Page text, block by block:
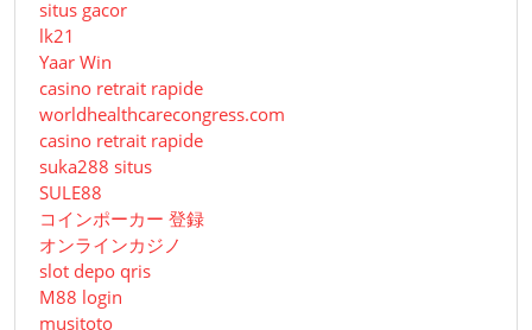
situs gacor
lk21
Yaar Win
casino retrait rapide
worldhealthcarecongress.com
casino retrait rapide
suka288 situs
SULE88
コインポーカー 登録
オンラインカジノ
slot depo qris
M88 login
musitoto